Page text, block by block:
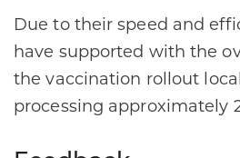
Due to their speed and
have supported with the
the vaccination rollout
processing approximately